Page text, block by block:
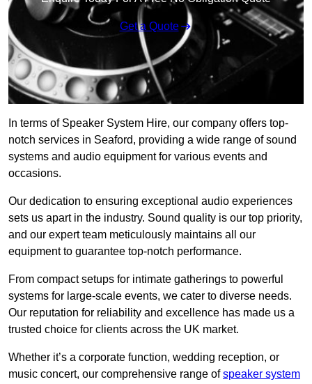
Get a Quote
In terms of Speaker System Hire, our company offers top-
notch services in Seaford, providing a wide range of sound
systems and audio equipment for various events and
occasions.
Our dedication to ensuring exceptional audio experiences
sets us apart in the industry. Sound quality is our top priority,
and our expert team meticulously maintains all our
equipment to guarantee top-notch performance.
From compact setups for intimate gatherings to powerful
systems for large-scale events, we cater to diverse needs.
Our reputation for reliability and excellence has made us a
trusted choice for clients across the UK market.
Whether it’s a corporate function, wedding reception, or
music concert, our comprehensive range ofspeaker system